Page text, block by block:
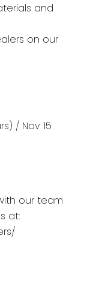
and
on our
/ Nov 15
our team
at: